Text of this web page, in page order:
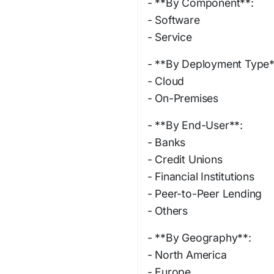
- **By Component**:
- Software
- Service
- **By Deployment
- Cloud
- On-Premises
- **By End-User**:
- Banks
- Credit Unions
- Financial Institutions
- Peer-to-Peer Lending
- Others
- **By Geography**:
- North America